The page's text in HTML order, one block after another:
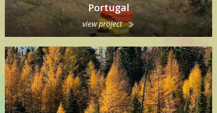
Portugal
view project